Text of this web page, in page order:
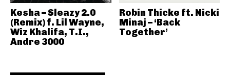
Kesha – Sleazy 2.0
(Remix) f. Lil Wayne,
Wiz Khalifa, T.I.,
Andre 3000
Robin Thicke ft. Nicki
Minaj – ‘Back
Together’